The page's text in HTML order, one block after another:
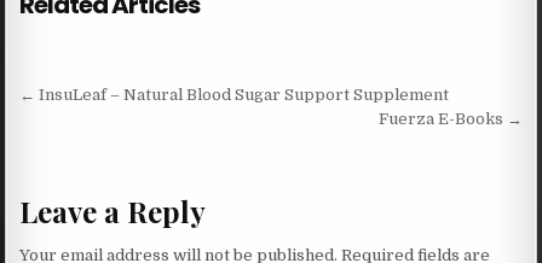
Post navigation
← InsuLeaf – Natural Blood Sugar Support Supplement
Fuerza E-Books →
Leave a Reply
Your email address will not be published. Required fields are